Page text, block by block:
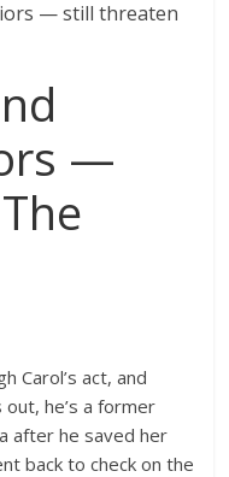
—
Carol’s act, and
he’s a former
after he saved her
back to check on the